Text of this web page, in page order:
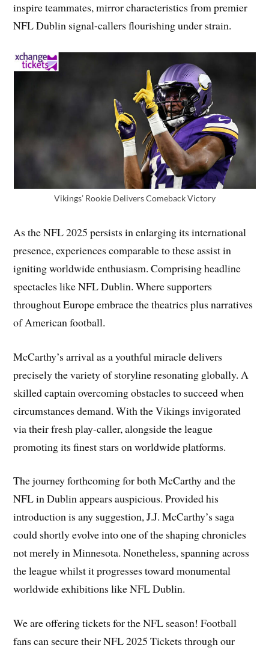
inspire teammates, mirror characteristics from premier
NFL Dublin signal-callers flourishing under strain.
Vikings’ Rookie Delivers Comeback Victory
As the NFL 2025 persists in enlarging its international
presence, experiences comparable to these assist in
igniting worldwide enthusiasm. Comprising headline
spectacles like NFL Dublin. Where supporters
throughout Europe embrace the theatrics plus narratives
of American football.
McCarthy’s arrival as a youthful miracle delivers
precisely the variety of storyline resonating globally. A
skilled captain overcoming obstacles to succeed when
circumstances demand. With the Vikings invigorated
via their fresh play-caller, alongside the league
promoting its finest stars on worldwide platforms.
The journey forthcoming for both McCarthy and the
NFL in Dublin appears auspicious. Provided his
introduction is any suggestion, J.J. McCarthy’s saga
could shortly evolve into one of the shaping chronicles
not merely in Minnesota. Nonetheless, spanning across
the league whilst it progresses toward monumental
worldwide exhibitions like NFL Dublin.
We are offering tickets for the NFL season! Football
fans can secure their NFL 2025 Tickets through our